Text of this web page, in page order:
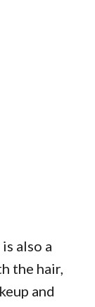
also a
the hair,
and